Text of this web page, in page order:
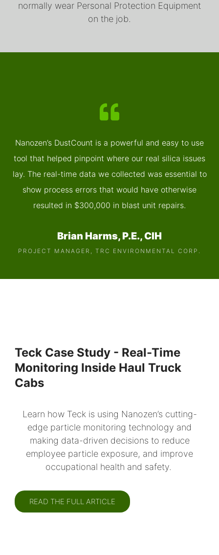
normally wear Personal Protection Equipment
on the job.
Nanozen’s DustCount is a powerful and easy to use
tool that helped pinpoint where our real silica issues
lay. The real-time data we collected was essential to
show process errors that would have otherwise
resulted in $300,000 in blast unit repairs.
Brian Harms, P.E., CIH
PROJECT MANAGER, TRC ENVIRONMENTAL CORP.
Teck Case Study - Real-Time
Monitoring Inside Haul Truck
Cabs
Learn how Teck is using Nanozen’s cutting-
edge particle monitoring technology and
making data-driven decisions to reduce
employee particle exposure, and improve
occupational health and safety.
READ THE FULL ARTICLE